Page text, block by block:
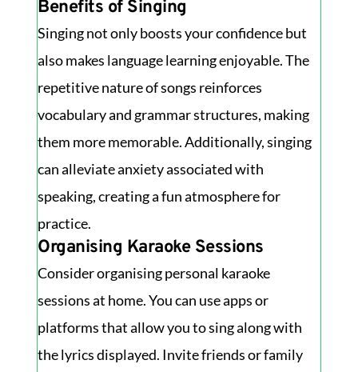
Benefits of Singing
Singing not only boosts your confidence but
also makes language learning enjoyable. The
repetitive nature of songs reinforces
vocabulary and grammar structures, making
them more memorable. Additionally, singing
can alleviate anxiety associated with
speaking, creating a fun atmosphere for
practice.
Organising Karaoke Sessions
Consider organising personal karaoke
sessions at home. You can use apps or
platforms that allow you to sing along with
the lyrics displayed. Invite friends or family